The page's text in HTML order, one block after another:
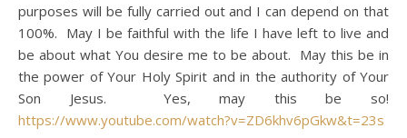
purposes will be fully carried out and I can depend on that
100%. May I be faithful with the life I have left to live and
be about what You desire me to be about. May this be in
the power of Your Holy Spirit and in the authority of Your
Son Jesus. Yes, may this be so!
https://www.youtube.com/watch?v=ZD6khv6pGkw&t=23s